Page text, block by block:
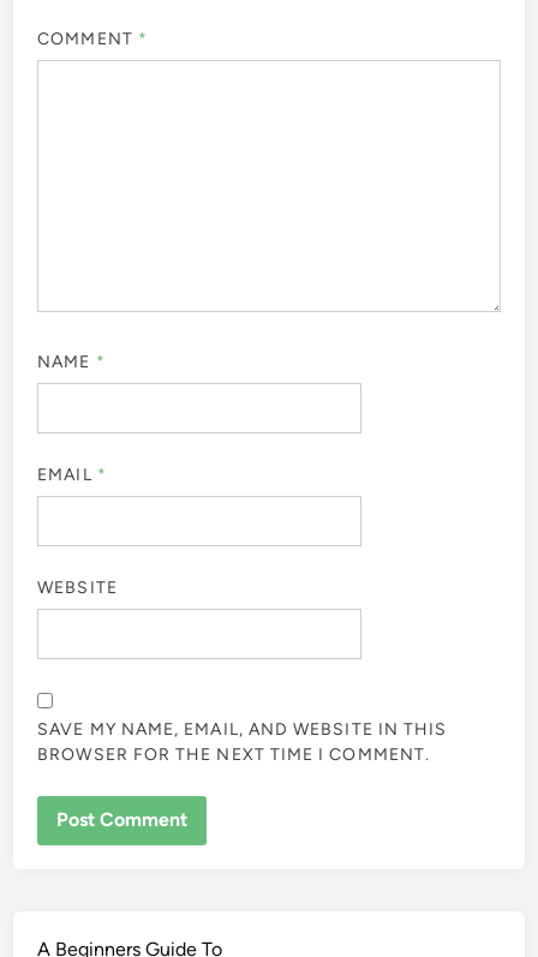
COMMENT *
NAME *
EMAIL *
WEBSITE
SAVE MY NAME, EMAIL, AND WEBSITE IN THIS
BROWSER FOR THE NEXT TIME I COMMENT.
A Beginners Guide To